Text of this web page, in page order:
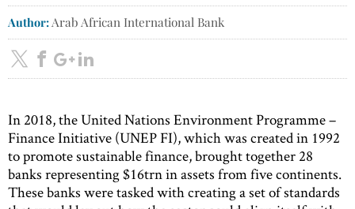
Author: Arab African International Bank
In 2018, the United Nations Environment Programme –
Finance Initiative (UNEP FI), which was created in 1992
to promote sustainable finance, brought together 28
banks representing $16trn in assets from five continents.
These banks were tasked with creating a set of standards